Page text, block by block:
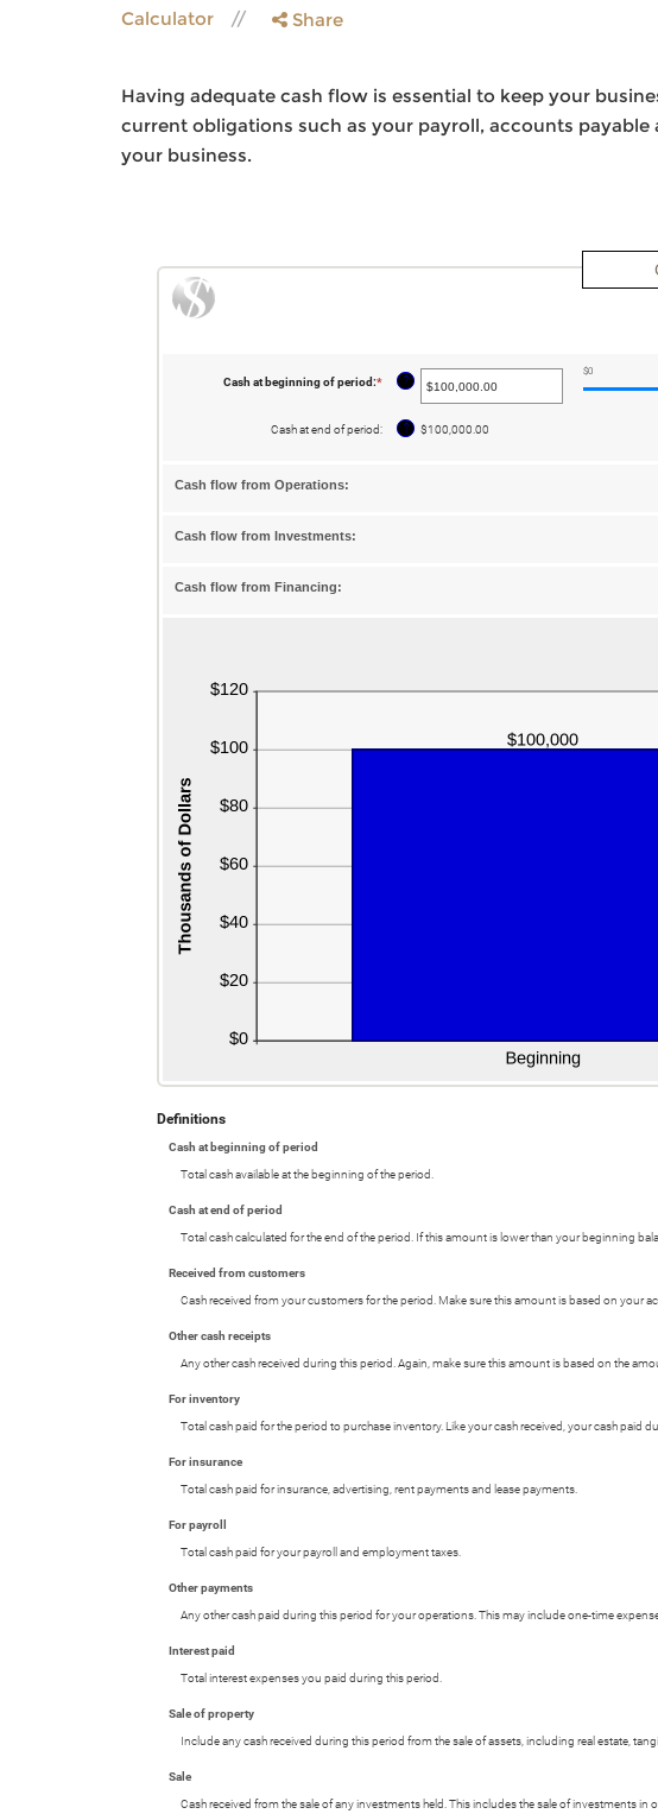
Calculator Share
Having adequate cash flow is essential to keep your
current obligations such as your payroll, accounts
your business.
Cash at beginning of period:* Enter
between
-$10,000,000.00
?
$0
Cash at end of period: ? $100,000.00
Cash flow from Operations:
Cash flow from Investments:
Cash flow from Financing:
Definitions
Cash at beginning of period
Total cash available at the beginning of the period.
Cash at end of period
Total cash calculated for the end of the period. If this amount is lower than your beginning
Received from customers
Cash received from your customers for the period. Make sure this amount is based on your
Other cash receipts
Any other cash received during this period. Again, make sure this amount is based on the
For inventory
Total cash paid for the period to purchase inventory. Like your cash received, your cash paid
For insurance
Total cash paid for insurance, advertising, rent payments and lease payments.
For payroll
Total cash paid for your payroll and employment taxes.
Other payments
Any other cash paid during this period for your operations. This may include one-time
Interest paid
Total interest expenses you paid during this period.
Sale of property
Include any cash received during this period from the sale of assets, including real estate,
Sale
Cash received from the sale of any investments held. This includes the sale of investments